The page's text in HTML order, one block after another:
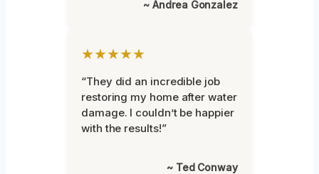
~ Andrea Gonzalez
★★★★★
“They did an incredible job
restoring my home after water
damage. I couldn’t be happier
with the results!”
~ Ted Conway